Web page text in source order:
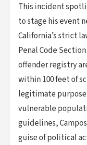
This incident
to stage his event
California’s strict
Penal Code
offender registry
within 100 feet of
legitimate
vulnerable
guidelines,
guise of political